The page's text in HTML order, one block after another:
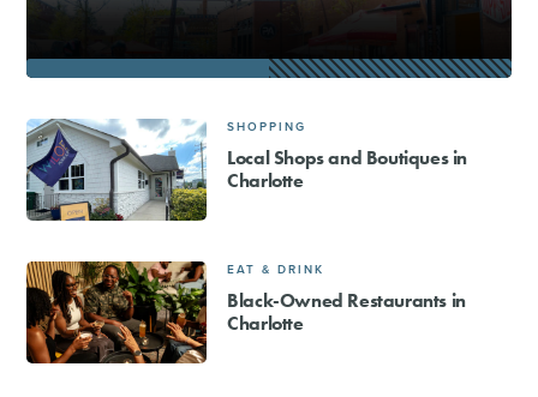
SHOPPING
Local Shops and Boutiques in
Charlotte
EAT & DRINK
Black-Owned Restaurants in
Charlotte